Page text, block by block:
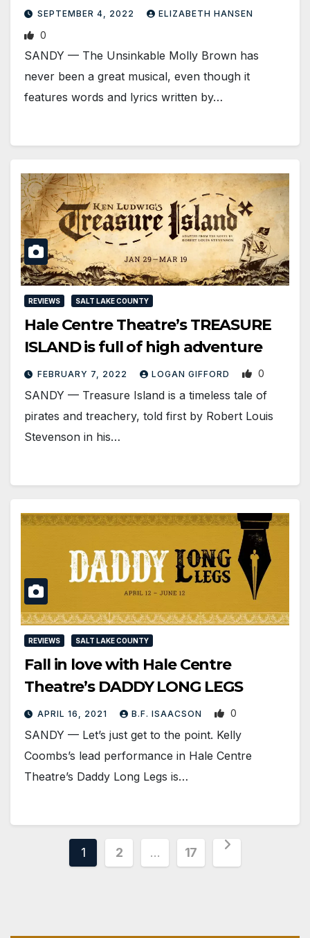
SEPTEMBER 4, 2022 ELIZABETH HANSEN
0
SANDY — The Unsinkable Molly Brown has
never been a great musical, even though it
features words and lyrics written by…
REVIEWS SALT LAKE COUNTY
Hale Centre Theatre’s TREASURE
ISLAND is full of high adventure
FEBRUARY 7, 2022 LOGAN GIFFORD 0
SANDY — Treasure Island is a timeless tale of
pirates and treachery, told first by Robert Louis
Stevenson in his…
REVIEWS SALT LAKE COUNTY
Fall in love with Hale Centre
Theatre’s DADDY LONG LEGS
APRIL 16, 2021 B.F. ISAACSON 0
SANDY — Let’s just get to the point. Kelly
Coombs’s lead performance in Hale Centre
Theatre’s Daddy Long Legs is…
Posts
1 2 … 17